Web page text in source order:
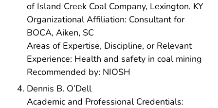
of Island Creek Coal Company, Lexington, KY
Organizational Affiliation: Consultant for
BOCA, Aiken, SC
Areas of Expertise, Discipline, or Relevant
Experience: Health and safety in coal mining
Recommended by: NIOSH
Dennis B. O’Dell
Academic and Professional Credentials: